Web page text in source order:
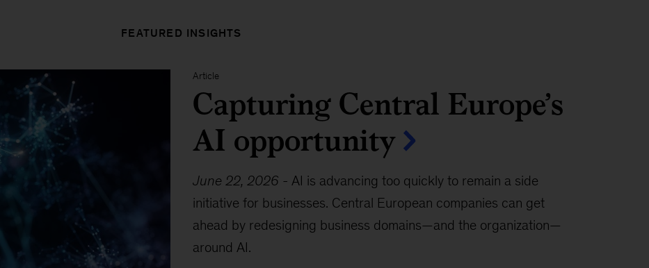
FEATURED INSIGHTS
Article
Capturing Central Europe’s
AI opportunity
June 22, 2026 - AI is advancing too quickly to remain a side
initiative for businesses. Central European companies can get
ahead by redesigning business domains—and the organization—
around AI.